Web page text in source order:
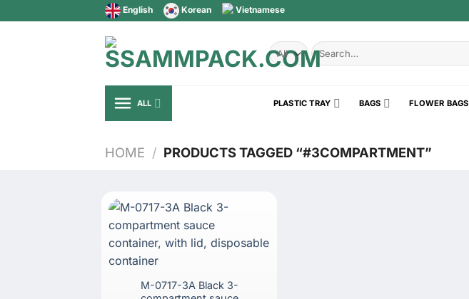
to
English Korean Vietnamese
Search
for:
ALL PLASTIC TRAY BAGS FLOWER BAGS
HOME / PRODUCTS TAGGED “#3COMPARTMENT”
M-0717-3A Black 3-